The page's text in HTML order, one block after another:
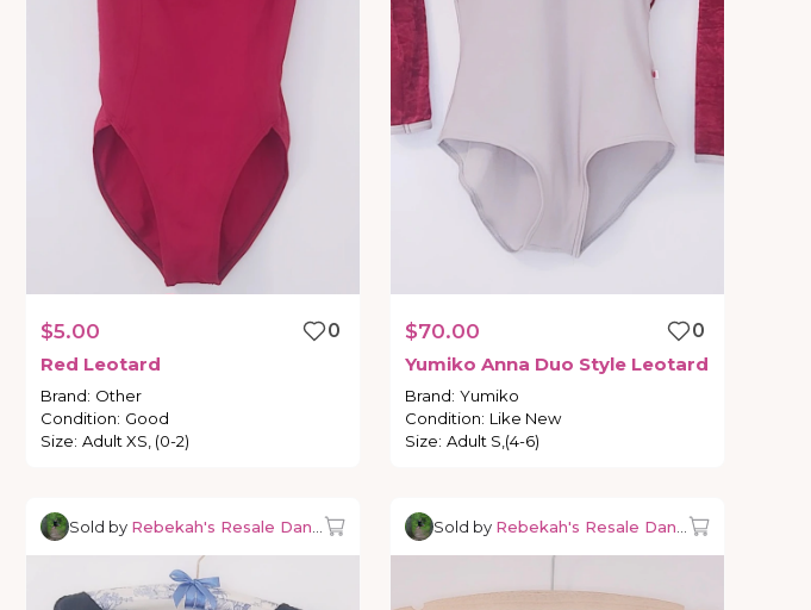
$5.00
0
Red Leotard
Brand: Other
Condition: Good
Size: Adult XS, (0-2)
$70.00
0
Yumiko Anna Duo Style Leotard
Brand: Yumiko
Condition: Like New
Size: Adult S,(4-6)
Sold by Rebekah's Resale Dancewear Sold by Rebekah's Resale Dancewear